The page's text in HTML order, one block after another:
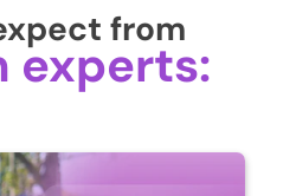
from
experts: